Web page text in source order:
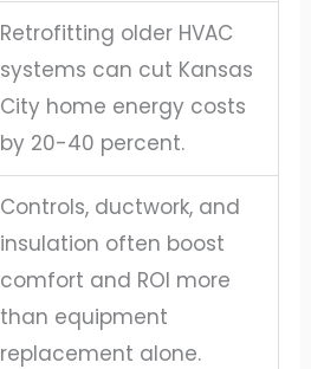
Retrofitting older HVAC
systems can cut Kansas
City home energy costs
by 20-40 percent.
Controls, ductwork, and
insulation often boost
comfort and ROI more
than equipment
replacement alone.